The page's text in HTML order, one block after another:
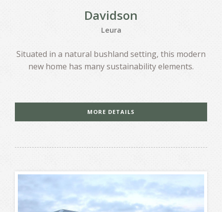
Davidson
Leura
Situated in a natural bushland setting, this modern
new home has many sustainability elements.
MORE DETAILS